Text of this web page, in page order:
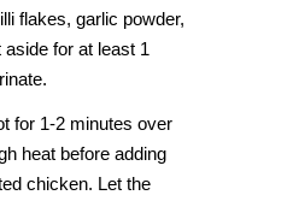
flakes, garlic powder,
aside for at least 1
for 1-2 minutes over
heat before adding
chicken. Let the